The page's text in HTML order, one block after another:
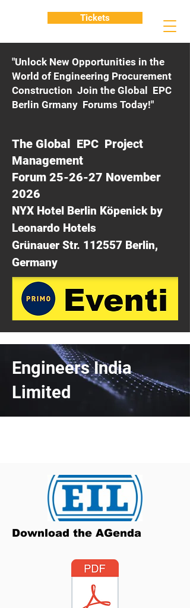
"Unlock New Opportunities in the
World of Engineering Procurement
Construction Join the Global EPC
Berlin Grmany Forums Today!"
The Global EPC Project
Management
Forum 25-26-27 November
2026
NYX Hotel Berlin Köpenick by
Leonardo Hotels
Grünauer Str. 112557 Berlin,
Germany
Tickets
Engineers India
Limited
Download the AGenda